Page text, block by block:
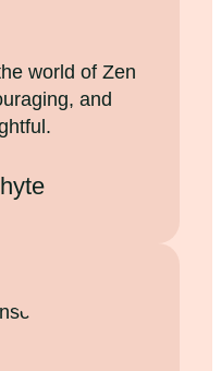
world of Zen
and